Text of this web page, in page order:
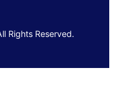
Rights Reserved.